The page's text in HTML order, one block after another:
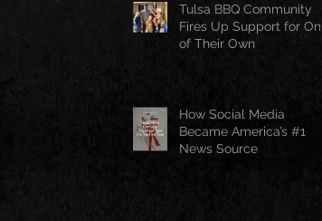
Tulsa BBQ Community
Fires Up Support for One
of Their Own
How Social Media
Became America’s #1
News Source